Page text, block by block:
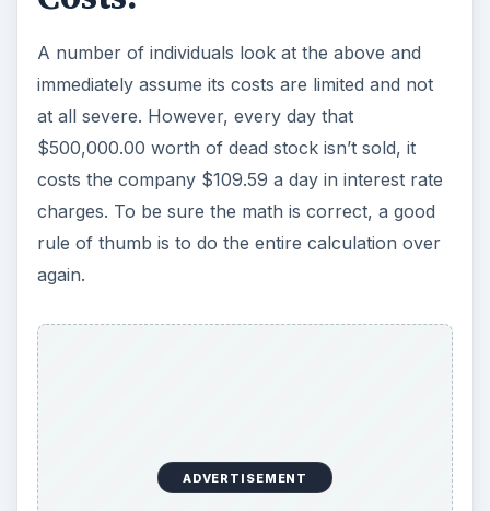
A number of individuals look at the above and
immediately assume its costs are limited and not
at all severe. However, every day that
$500,000.00 worth of dead stock isn’t sold, it
costs the company $109.59 a day in interest rate
charges. To be sure the math is correct, a good
rule of thumb is to do the entire calculation over
again.
ADVERTISEMENT